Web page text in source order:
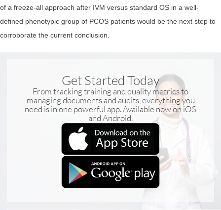
of a freeze-all approach after IVM versus standard OS in a well-
defined phenotypic group of PCOS patients would be the next step to
corroborate the current conclusion.
Get Started Today
From tracking training and quality metrics to
managing documents and audits, everything you
need is in one powerful app. Available now on iOS
and Android.